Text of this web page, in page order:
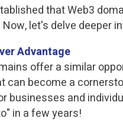
that Web3
let's delve deeper
Advantage
offer a similar
can become a
businesses and
in a few years!